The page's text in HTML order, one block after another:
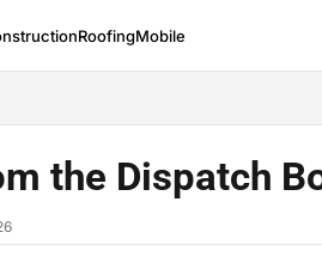
RoofingMobile
the Dispatch